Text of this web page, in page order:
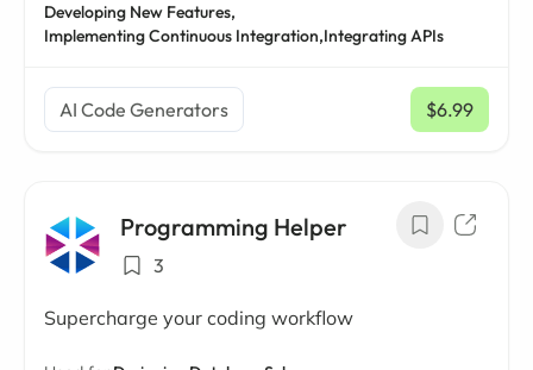
Developing New Features,
Implementing Continuous Integration,Integrating APIs
AI Code Generators $6.99
/ mo
Programming Helper
3
Supercharge your coding workflow